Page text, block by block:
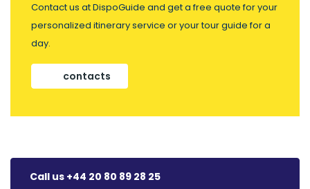
Contact us at DispoGuide and get a free quote for your
personalized itinerary service or your tour guide for a
day.
contacts
Call us +44 20 80 89 28 25